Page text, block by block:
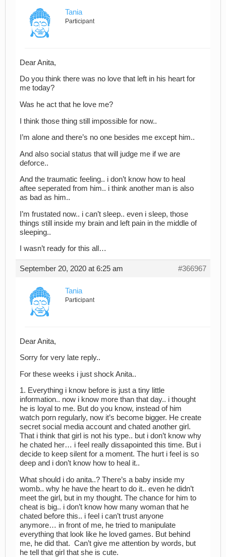
Tania
Participant
Dear Anita,
Do you think there was no love that left in his heart for
me today?
Was he act that he love me?
I think those thing still impossible for now..
I’m alone and there’s no one besides me except him..
And also social status that will judge me if we are
deforce..
And the traumatic feeling.. i don’t know how to heal
aftee seperated from him.. i think another man is also
as bad as him..
I’m frustated now.. i can’t sleep.. even i sleep, those
things still inside my brain and left pain in the middle of
sleeping..
I wasn’t ready for this all…
September 20, 2020 at 6:25 am #366967
Tania
Participant
Dear Anita,
Sorry for very late reply..
For these weeks i just shock Anita..
1. Everything i know before is just a tiny little
information.. now i know more than that day.. i thought
he is loyal to me. But do you know, instead of him
watch porn regularly, now it’s become bigger. He create
secret social media account and chated another girl.
That i think that girl is not his type.. but i don’t know why
he chated her… i feel really dissapointed this time. But i
decide to keep silent for a moment. The hurt i feel is so
deep and i don’t know how to heal it..
What should i do anita..? There’s a baby inside my
womb.. why he have the heart to do it.. even he didn’t
meet the girl, but in my thought. The chance for him to
cheat is big.. i don’t know how many woman that he
chated before this.. i feel i can’t trust anyone
anymore… in front of me, he tried to manipulate
everything that look like he loved games. But behind
me, he did that. Can’t give me attention by words, but
he tell that girl that she is cute.